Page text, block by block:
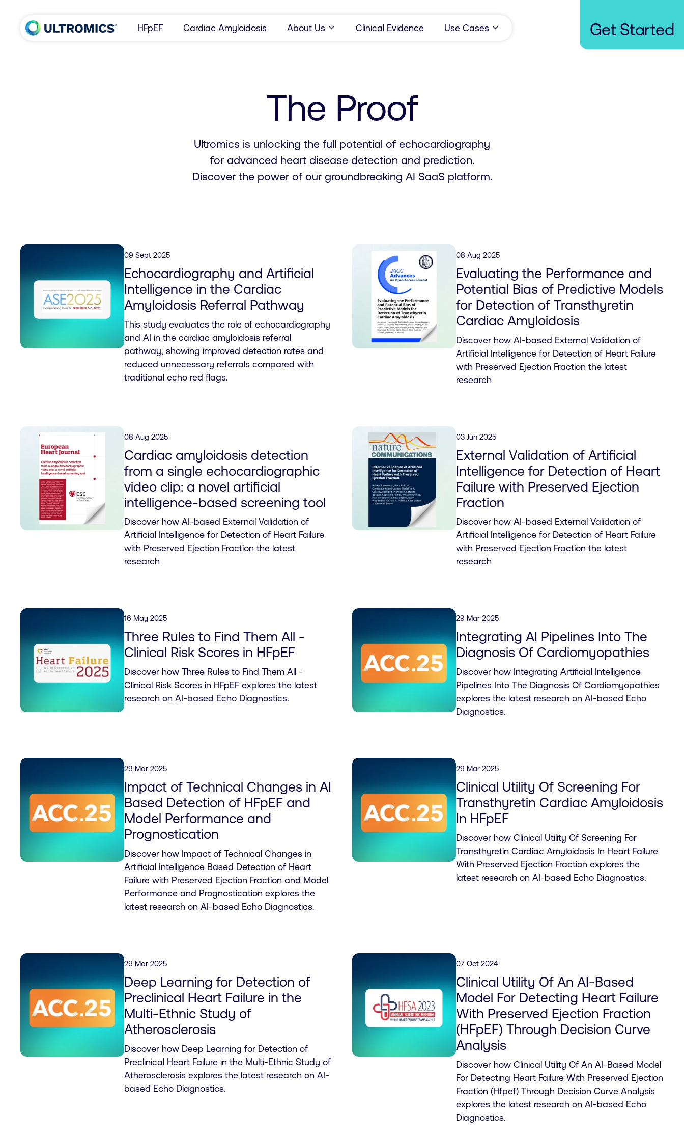
HFpEF Cardiac Amyloidosis About Us Clinical Evidence Use Cases
The Proof
Ultromics is unlocking the full potential of echocardiography
for advanced heart disease detection and prediction.
Discover the power of our groundbreaking AI SaaS platform.
09 Sept 2025
Echocardiography and Artificial
Intelligence in the Cardiac
Amyloidosis Referral Pathway
This study evaluates the role of echocardiography
and AI in the cardiac amyloidosis referral
pathway, showing improved detection rates and
reduced unnecessary referrals compared with
traditional echo red flags.
08 Aug 2025
Evaluating the Performance and
Potential Bias of Predictive Models
for Detection of Transthyretin
Cardiac Amyloidosis
Discover how AI-based External Validation of
Artificial Intelligence for Detection of Heart Failure
with Preserved Ejection Fraction the latest
research
08 Aug 2025
Cardiac amyloidosis detection
from a single echocardiographic
video clip: a novel artificial
intelligence-based screening tool
Discover how AI-based External Validation of
Artificial Intelligence for Detection of Heart Failure
with Preserved Ejection Fraction the latest
research
03 Jun 2025
External Validation of Artificial
Intelligence for Detection of Heart
Failure with Preserved Ejection
Fraction
Discover how AI-based External Validation of
Artificial Intelligence for Detection of Heart Failure
with Preserved Ejection Fraction the latest
research
16 May 2025
Three Rules to Find Them All -
Clinical Risk Scores in HFpEF
Discover how Three Rules to Find Them All -
Clinical Risk Scores in HFpEF explores the latest
research on AI-based Echo Diagnostics.
29 Mar 2025
Integrating AI Pipelines Into The
Diagnosis Of Cardiomyopathies
Discover how Integrating Artificial Intelligence
Pipelines Into The Diagnosis Of Cardiomyopathies
explores the latest research on AI-based Echo
Diagnostics.
29 Mar 2025
Impact of Technical Changes in AI
Based Detection of HFpEF and
Model Performance and
Prognostication
Discover how Impact of Technical Changes in
Artificial Intelligence Based Detection of Heart
Failure with Preserved Ejection Fraction and Model
Performance and Prognostication explores the
latest research on AI-based Echo Diagnostics.
29 Mar 2025
Clinical Utility Of Screening For
Transthyretin Cardiac Amyloidosis
In HFpEF
Discover how Clinical Utility Of Screening For
Transthyretin Cardiac Amyloidosis In Heart Failure
With Preserved Ejection Fraction explores the
latest research on AI-based Echo Diagnostics.
29 Mar 2025
Deep Learning for Detection of
Preclinical Heart Failure in the
Multi-Ethnic Study of
Atherosclerosis
Discover how Deep Learning for Detection of
Preclinical Heart Failure in the Multi-Ethnic Study of
Atherosclerosis explores the latest research on AI-
based Echo Diagnostics.
07 Oct 2024
Clinical Utility Of An AI-Based
Model For Detecting Heart Failure
With Preserved Ejection Fraction
(HFpEF) Through Decision Curve
Analysis
Discover how Clinical Utility Of An AI-Based Model
For Detecting Heart Failure With Preserved Ejection
Fraction (Hfpef) Through Decision Curve Analysis
explores the latest research on AI-based Echo
Diagnostics.
Get Started